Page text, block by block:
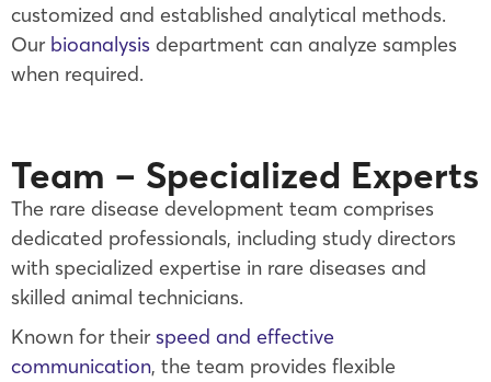
customized and established analytical methods.
Our bioanalysis department can analyze samples
when required.
Team – Specialized Experts
The rare disease development team comprises
dedicated professionals, including study directors
with specialized expertise in rare diseases and
skilled animal technicians.
Known for their speed and effective
communication, the team provides flexible